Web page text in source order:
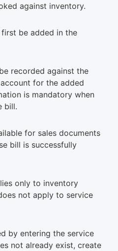
against inventory.
be added in the
recorded against the
for the added
is mandatory when
bill.
for sales documents
bill is successfully
only to inventory
not apply to service
by entering the service
not already exist, create